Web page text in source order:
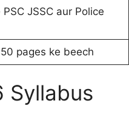
JSSC aur Police
pages ke beech
Syllabus